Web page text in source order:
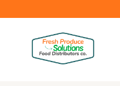
to
content